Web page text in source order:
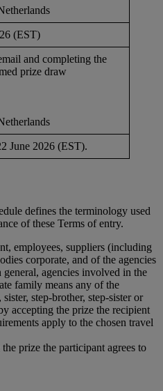
(EST)
and completing the
prize draw
June 2026 (EST).
defines the terminology used
of these Terms of entry.
employees, suppliers (including
corporate, and of the agencies
agencies involved in the
family means any of the
step-brother, step-sister or
accepting the prize the recipient
apply to the chosen travel
prize the participant agrees to